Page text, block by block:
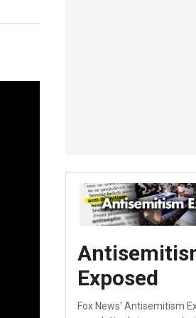
Exposed
Fox News' Antisemitism